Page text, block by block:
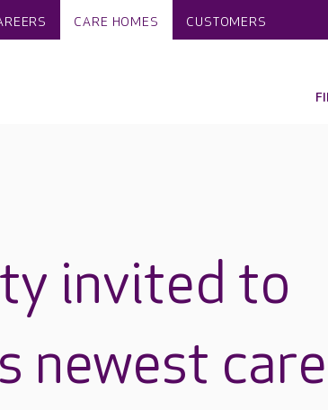
CARE HOMES CUSTOMERS
invited to
newest care